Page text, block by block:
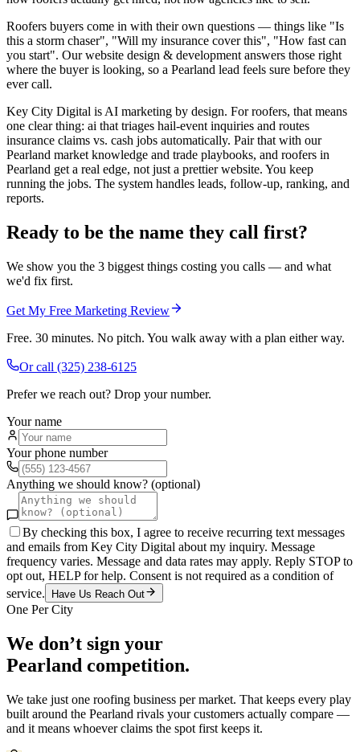
Roofers buyers come in with their own questions — things like "Is
this a storm chaser", "Will my insurance cover this", "How fast can
you start". Our website design & development answers those right
where the buyer is looking, so a Pearland lead feels sure before they
ever call.
Key City Digital is AI marketing by design. For roofers, that means
one clear thing: ai that triages hail-event inquiries and routes
insurance claims vs. cash jobs automatically. Pair that with our
Pearland market knowledge and trade playbooks, and roofers in
Pearland get a real edge, not just a prettier website. You keep
running the jobs. The system handles leads, follow-up, ranking, and
reports.
Ready to be the name they call first?
We show you the 3 biggest things costing you calls — and what
we'd fix first.
Get My Free Marketing Review
Free. 30 minutes. No pitch. You walk away with a plan either way.
Or call (325) 238-6125
Prefer we reach out? Drop your number.
Your name
Your phone number
Anything we should know? (optional)
By checking this box, I agree to receive recurring text messages
and emails from Key City Digital about my inquiry. Message
frequency varies. Message and data rates may apply. Reply STOP to
opt out, HELP for help. Consent is not required as a condition of
service.
Have Us Reach Out
One Per City
We don’t sign your
Pearland competition.
We take just one roofing business per market. That keeps every play
built around the Pearland rivals your customers actually compare —
and it means whoever claims the spot first keeps it.